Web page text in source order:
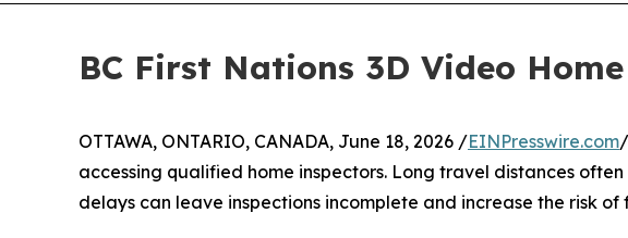
BC First Nations 3D Video
OTTAWA, ONTARIO, CANADA, June 18, 2026 /EINPresswire.com
accessing qualified home inspectors. Long travel distances
delays can leave inspections incomplete and increase the risk